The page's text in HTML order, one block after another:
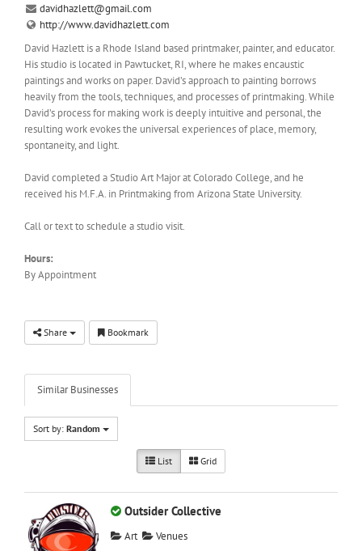
davidhazlett@gmail.com
http://www.davidhazlett.com
David Hazlett is a Rhode Island based printmaker, painter, and educator.
His studio is located in Pawtucket, RI, where he makes encaustic
paintings and works on paper. David’s approach to painting borrows
heavily from the tools, techniques, and processes of printmaking. While
David’s process for making work is deeply intuitive and personal, the
resulting work evokes the universal experiences of place, memory,
spontaneity, and light.
David completed a Studio Art Major at Colorado College, and he
received his M.F.A. in Printmaking from Arizona State University.
Call or text to schedule a studio visit.
Hours:
By Appointment
Share Bookmark
Similar Businesses
Sort by: Random
List Grid
Outsider Collective
Art
Venues